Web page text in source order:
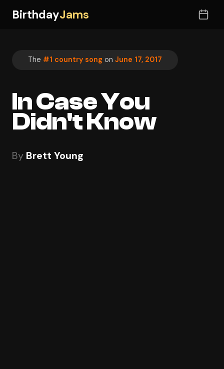
BirthdayJams
The #1 country song on June 17, 2017
In Case You
Didn't Know
By Brett Young